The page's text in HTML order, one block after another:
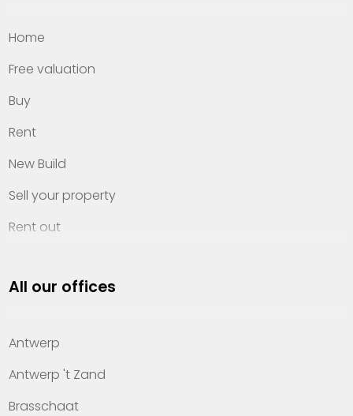
Home
Free valuation
Buy
Rent
New Build
Sell your property
Rent out
Property management
Offices
Contact
All our offices
Antwerp
Antwerp 't Zand
Brasschaat